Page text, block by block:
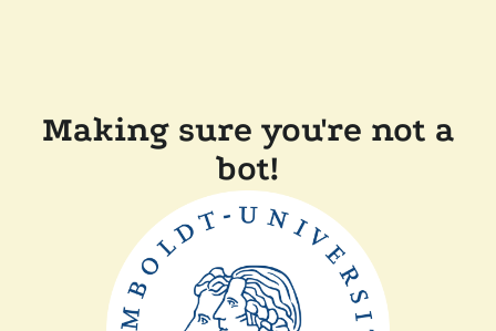
Making sure you're not a
bot!